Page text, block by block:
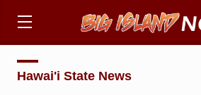
Hawai'i State News